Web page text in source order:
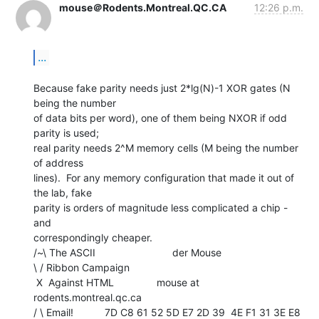
mouse＠Rodents.Montreal.QC.CA 12:26 p.m.
...
Because fake parity needs just 2*lg(N)-1 XOR gates (N
being the number
of data bits per word), one of them being NXOR if odd
parity is used;
real parity needs 2^M memory cells (M being the number
of address
lines).  For any memory configuration that made it out of
the lab, fake
parity is orders of magnitude less complicated a chip -
and
correspondingly cheaper.
/~\ The ASCII                           der Mouse
\ / Ribbon Campaign
rodents.montreal.qc.ca
/ \ Email!           7D C8 61 52 5D E7 2D 39  4E F1 31 3E E8